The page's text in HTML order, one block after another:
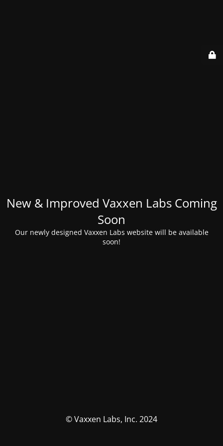
New & Improved Vaxxen Labs Coming
Soon
Our newly designed Vaxxen Labs website will be available
soon!
© Vaxxen Labs, Inc. 2024